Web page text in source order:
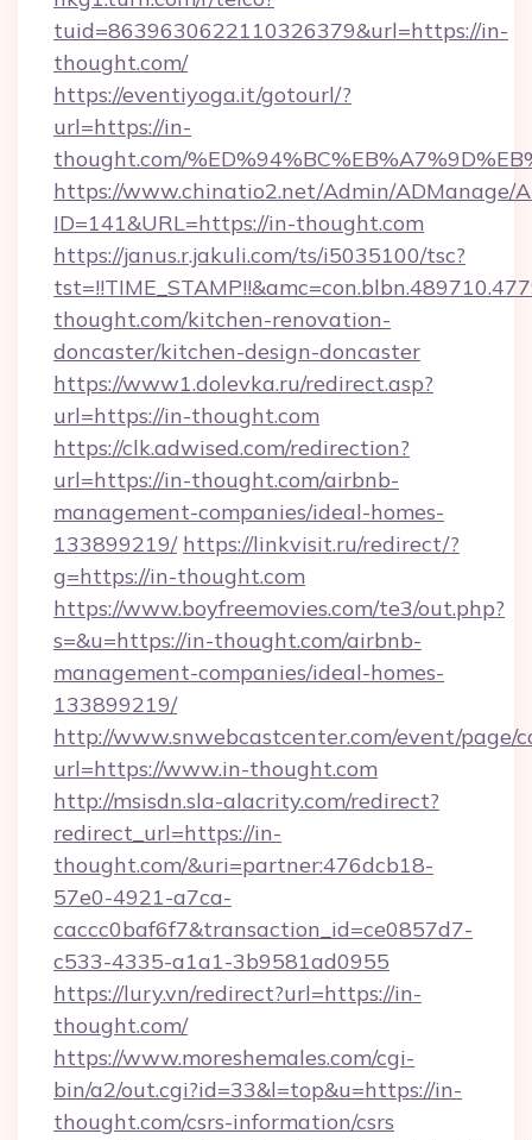
tuid=8639630622110326379&url=https://in-
thought.com/
https://eventiyoga.it/gotourl/?
url=https://in-
thought.com/
https://www.chinatio2.net/Admin/ADManage/
ID=141&URL=https://in-thought.com
https://janus.r.jakuli.com/ts/i5035100/tsc?
thought.com/kitchen-renovation-
doncaster/kitchen-design-doncaster
https://www1.dolevka.ru/redirect.asp?
url=https://in-thought.com
https://clk.adwised.com/redirection?
url=https://in-thought.com/airbnb-
management-companies/ideal-homes-
133899219/ https://linkvisit.ru/redirect/?
g=https://in-thought.com
https://www.boyfreemovies.com/te3/out.php?
s=&u=https://in-thought.com/airbnb-
management-companies/ideal-homes-
133899219/
http://www.snwebcastcenter.com/event/page/
url=https://www.in-thought.com
http://msisdn.sla-alacrity.com/redirect?
redirect_url=https://in-
thought.com/&uri=partner:476dcb18-
57e0-4921-a7ca-
caccc0baf6f7&transaction_id=ce0857d7-
c533-4335-a1a1-3b9581ad0955
https://lury.vn/redirect?url=https://in-
thought.com/
https://www.moreshemales.com/cgi-
bin/a2/out.cgi?id=33&l=top&u=https://in-
thought.com/csrs-information/csrs